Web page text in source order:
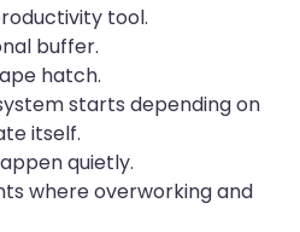
tool.
buffer.
hatch.
starts depending on
itself.
quietly.
where overworking and